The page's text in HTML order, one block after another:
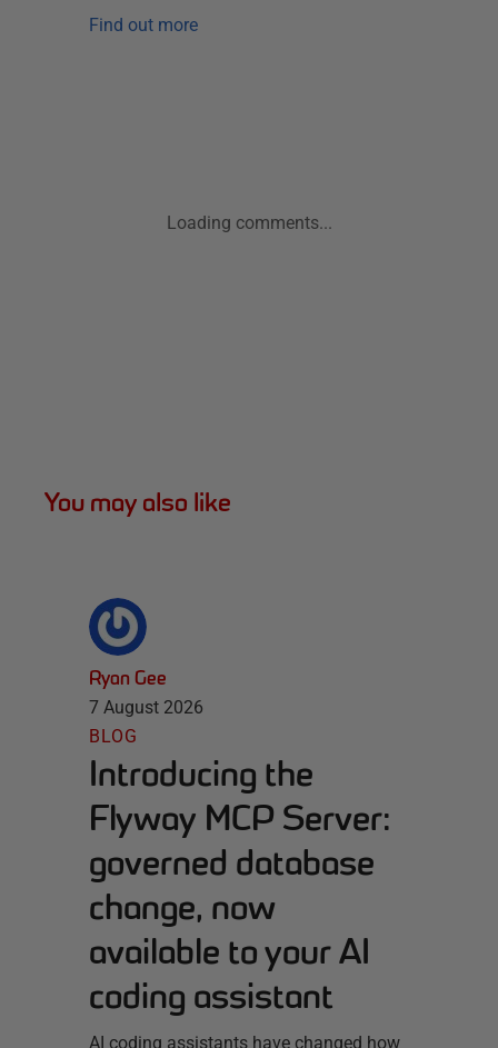
Find out more
Loading comments...
You may also like
Ryan Gee
7 August 2026
BLOG
Introducing the
Flyway MCP Server:
governed database
change, now
available to your AI
coding assistant
AI coding assistants have changed how